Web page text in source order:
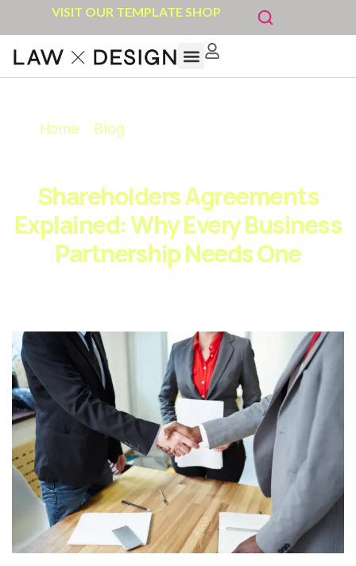
VISIT OUR TEMPLATE SHOP
Home Blog
Shareholders Agreements
Explained: Why Every Business
Partnership Needs One